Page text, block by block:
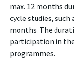
max. 12 months
cycle studies,
months. The
participation in the
programmes.